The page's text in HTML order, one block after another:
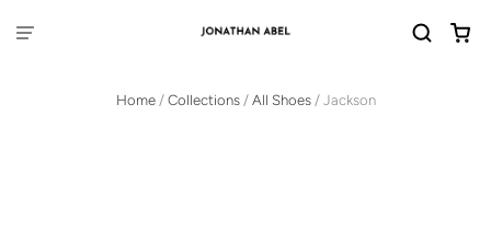
Home / Collections / All Shoes / Jackson